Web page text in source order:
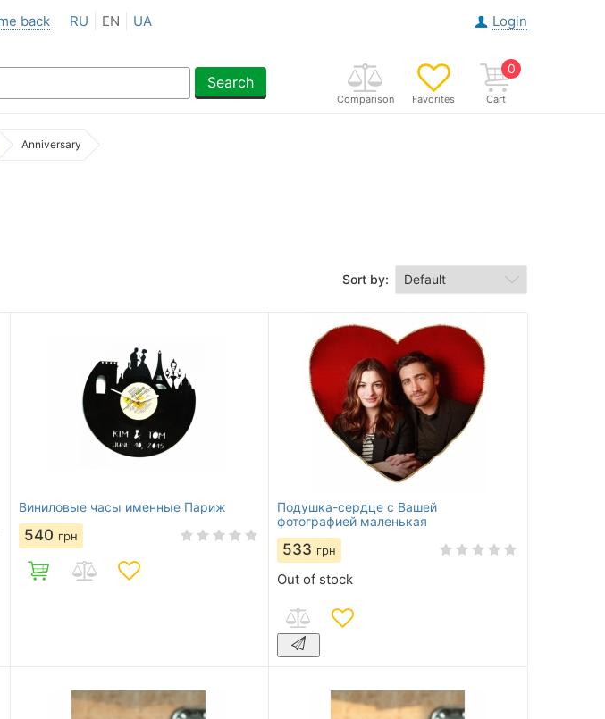
back RU EN UA
Login
0
Cart
Favorites
Comparison
Search
Anniversary
Sort by:
Виниловые часы именные Париж
540 грн
Подушка-сердце с Вашей
фотографией маленькая
533 грн
Out of stock